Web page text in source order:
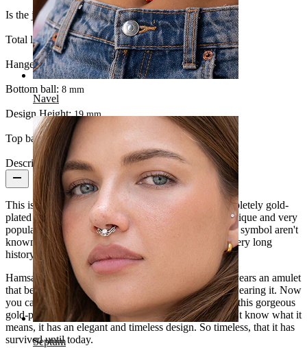
Navel
Septum
Is the jewelry coated?:Yes, the whole jewelry
Total length:42 mm.
Hanger length:22 mm.
Bottom ball: 8 mm
Design Height:19 mm
Top ball:5 mm
Description
This is a gorgeous and elegant belly button ring
, completely gold-
plated in 14K gold. The dangle is very special, the antique and very
popular Hamsa or Hand of Fatima. The origins of this symbol aren't
known, but it's older than some religions, so it has a very long
history.
Hamsa or Hand of Fatima has been for thousands of years an amulet
that bestows protection, power, and force to the one wearing it. Now
you can also decorate yourbelly button piercingwith this gorgeous
gold-plated ring with beautiful gems. Even if you don't know what it
means, it has an elegant and timeless design. So timeless, that it has
survived until today.